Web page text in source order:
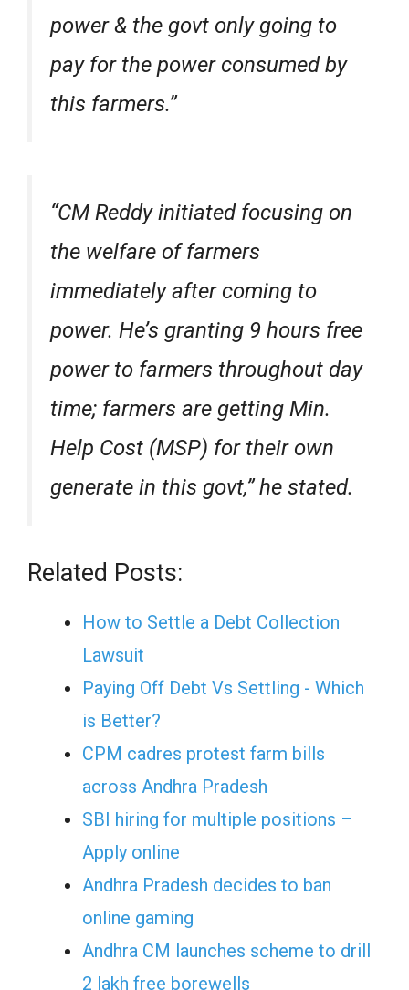
power & the govt only going to
pay for the power consumed by
this farmers.”
“CM Reddy initiated focusing on
the welfare of farmers
immediately after coming to
power. He’s granting 9 hours free
power to farmers throughout day
time; farmers are getting Min.
Help Cost (MSP) for their own
generate in this govt,” he stated.
Related Posts:
How to Settle a Debt Collection
Lawsuit
Paying Off Debt Vs Settling - Which
is Better?
CPM cadres protest farm bills
across Andhra Pradesh
SBI hiring for multiple positions –
Apply online
Andhra Pradesh decides to ban
online gaming
Andhra CM launches scheme to drill
2 lakh free borewells